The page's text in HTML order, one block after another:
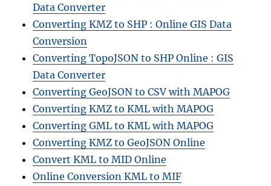
Data Converter
Converting KMZ to SHP : Online GIS Data
Conversion
Converting TopoJSON to SHP Online : GIS
Data Converter
Converting GeoJSON to CSV with MAPOG
Converting KMZ to KML with MAPOG
Converting GML to KML with MAPOG
Converting KMZ to GeoJSON Online
Convert KML to MID Online
Online Conversion KML to MIF